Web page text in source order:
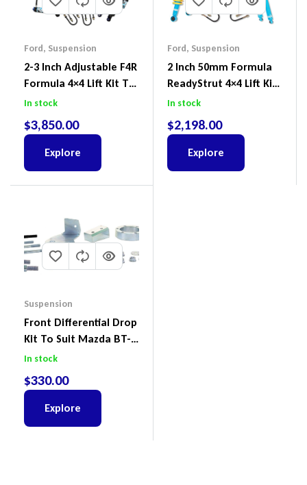
Ford, Suspension
2-3 Inch Adjustable F4R
Formula 4×4 Lift Kit To
Suit Ford Ranger PX III
In stock
$3,850.00
Explore
Ford, Suspension
2 Inch 50mm Formula
ReadyStrut 4×4 Lift Kit
To Suit Ford Ranger PX
In stock
$2,198.00
Explore
Suspension
Front Differential Drop
Kit To Suit Mazda BT-
50 UP & UR & Ford
In stock
$330.00
Explore